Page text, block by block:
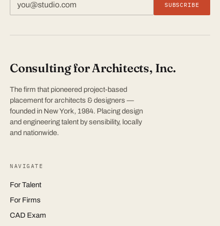
SUBSCRIBE
Consulting for Architects, Inc.
The firm that pioneered project-based
placement for architects & designers —
founded in New York, 1984. Placing design
and engineering talent by sensibility, locally
and nationwide.
NAVIGATE
For Talent
For Firms
CAD Exam